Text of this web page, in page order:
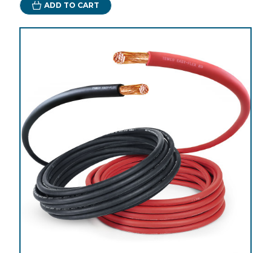
ADD TO CART